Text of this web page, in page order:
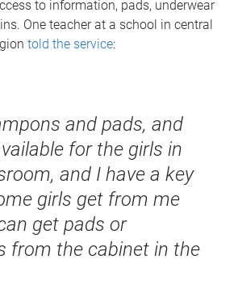
to information, pads, underwear
One teacher at a school in central
told the service:
and pads, and
for the girls in
and I have a key
girls get from me
get pads or
from the cabinet in the